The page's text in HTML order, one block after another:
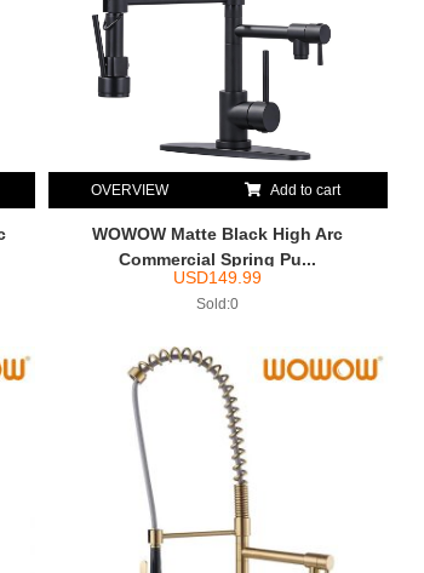
OVERVIEW Add to cart
WOWOW Matte Black High Arc
Commercial Spring Pu...
USD149.99
Sold:0